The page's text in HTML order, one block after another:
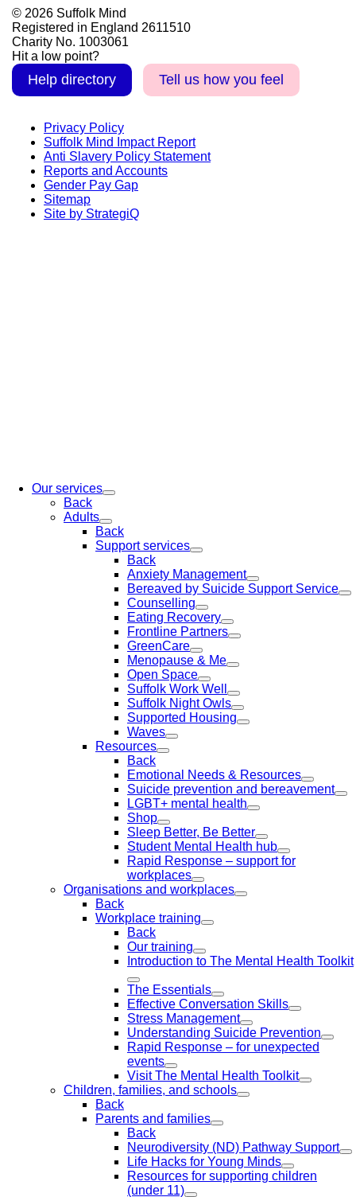
© 2026 Suffolk Mind
Registered in England 2611510
Charity No. 1003061
Hit a low point?
Help directory Tell us how you feel
Privacy Policy
Suffolk Mind Impact Report
Anti Slavery Policy Statement
Reports and Accounts
Gender Pay Gap
Sitemap
Site by StrategiQ
Our services
Back
Adults
Back
Support services
Back
Anxiety Management
Bereaved by Suicide Support Service
Counselling
Eating Recovery
Frontline Partners
GreenCare
Menopause & Me
Open Space
Suffolk Work Well
Suffolk Night Owls
Supported Housing
Waves
Resources
Back
Emotional Needs & Resources
Suicide prevention and bereavement
LGBT+ mental health
Shop
Sleep Better, Be Better
Student Mental Health hub
Rapid Response – support for
workplaces
Organisations and workplaces
Back
Workplace training
Back
Our training
Introduction to The Mental Health Toolkit
The Essentials
Effective Conversation Skills
Stress Management
Understanding Suicide Prevention
Rapid Response – for unexpected
events
Visit The Mental Health Toolkit
Children, families, and schools
Back
Parents and families
Back
Neurodiversity (ND) Pathway Support
Life Hacks for Young Minds
Resources for supporting children
(under 11)